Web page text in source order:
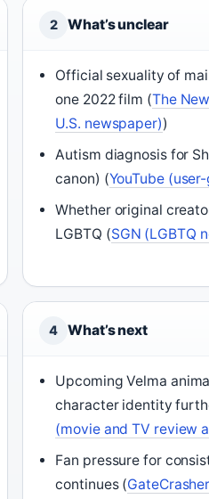
2 What’s unclear
Official sexuality of
one 2022 film (The
U.S. newspaper))
Autism diagnosis for
canon) (YouTube
Whether original
LGBTQ (SGN (LGBTQ
4 What’s next
Upcoming Velma
character identity
(movie and TV review
Fan pressure for
continues (